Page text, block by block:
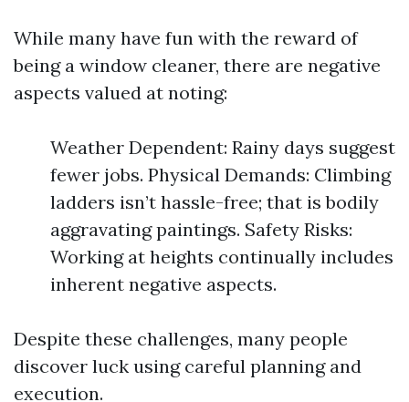
While many have fun with the reward of
being a window cleaner, there are negative
aspects valued at noting:
Weather Dependent: Rainy days suggest
fewer jobs. Physical Demands: Climbing
ladders isn’t hassle-free; that is bodily
aggravating paintings. Safety Risks:
Working at heights continually includes
inherent negative aspects.
Despite these challenges, many people
discover luck using careful planning and
execution.